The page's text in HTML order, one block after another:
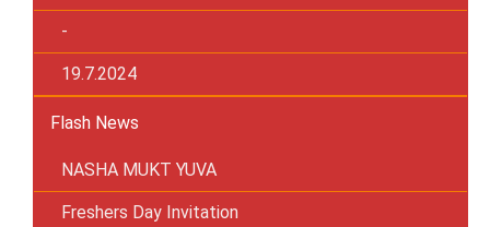
-
19.7.2024
Flash News
NASHA MUKT YUVA
Freshers Day Invitation